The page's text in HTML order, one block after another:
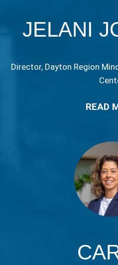
JELANI
Director, Dayton Region
READ